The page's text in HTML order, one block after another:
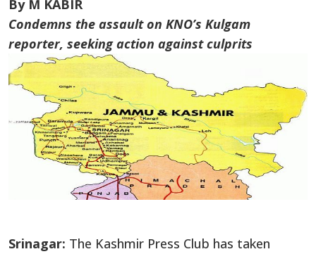
By M KABIR
Condemns the assault on KNO’s Kulgam
reporter, seeking action against culprits
Srinagar: The Kashmir Press Club has taken